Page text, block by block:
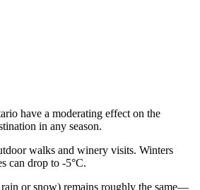
have a moderating effect on the
in any season.
walks and winery visits. Winters
can drop to -5°C.
or snow) remains roughly the same—